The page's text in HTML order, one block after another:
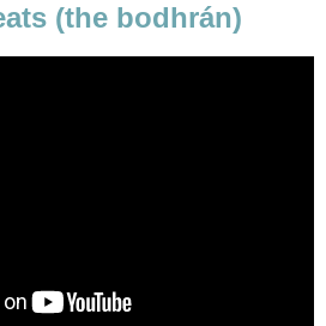
(the bodhrán)